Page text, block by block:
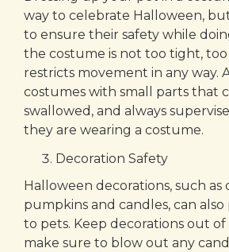
way to celebrate Halloween,
to ensure their safety while
the costume is not too tight,
restricts movement in any way.
costumes with small parts that
swallowed, and always
they are wearing a costume.
Decoration Safety
Halloween decorations, such as
pumpkins and candles, can also
to pets. Keep decorations out of
make sure to blow out any